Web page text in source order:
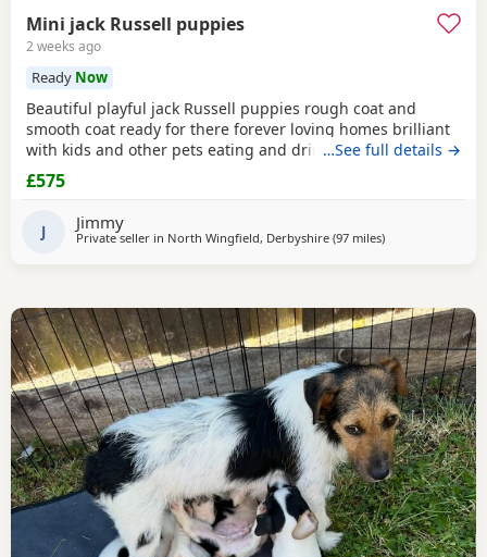
Mini jack Russell puppies
2 weeks ago
Ready Now
Beautiful playful jack Russell puppies rough coat and
smooth coat ready for there forever loving homes brilliant
with kids and other pets eating and drinking without mum
welcome to view with mom
…See full details →
£575
J Jimmy
Private seller in North Wingfield, Derbyshire (97 milesaway from
)